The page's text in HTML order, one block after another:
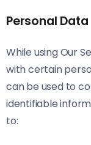
Personal Data
While using Our
with certain
can be used to
identifiable
to: